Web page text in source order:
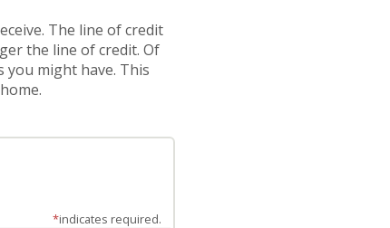
The line of credit
the line of credit. Of
might have. This
*indicates required.